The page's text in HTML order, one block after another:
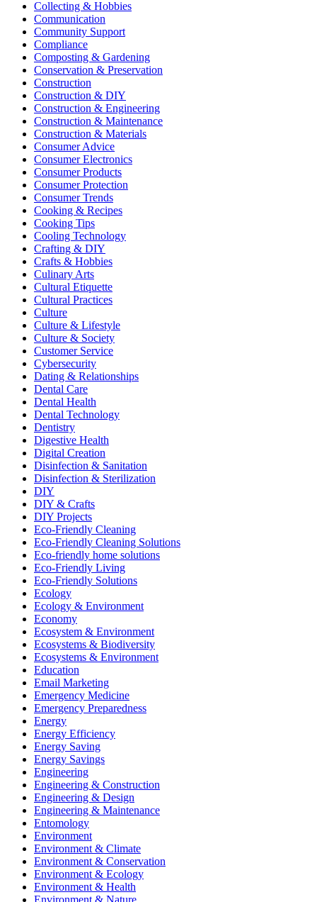
Collecting & Hobbies
Communication
Community Support
Compliance
Composting & Gardening
Conservation & Preservation
Construction
Construction & DIY
Construction & Engineering
Construction & Maintenance
Construction & Materials
Consumer Advice
Consumer Electronics
Consumer Products
Consumer Protection
Consumer Trends
Cooking & Recipes
Cooking Tips
Cooling Technology
Crafting & DIY
Crafts & Hobbies
Culinary Arts
Cultural Etiquette
Cultural Practices
Culture
Culture & Lifestyle
Culture & Society
Customer Service
Cybersecurity
Dating & Relationships
Dental Care
Dental Health
Dental Technology
Dentistry
Digestive Health
Digital Creation
Disinfection & Sanitation
Disinfection & Sterilization
DIY
DIY & Crafts
DIY Projects
Eco-Friendly Cleaning
Eco-Friendly Cleaning Solutions
Eco-friendly home solutions
Eco-Friendly Living
Eco-Friendly Solutions
Ecology
Ecology & Environment
Economy
Ecosystem & Environment
Ecosystems & Biodiversity
Ecosystems & Environment
Education
Email Marketing
Emergency Medicine
Emergency Preparedness
Energy
Energy Efficiency
Energy Saving
Energy Savings
Engineering
Engineering & Construction
Engineering & Design
Engineering & Maintenance
Entomology
Environment
Environment & Climate
Environment & Conservation
Environment & Ecology
Environment & Health
Environment & Nature